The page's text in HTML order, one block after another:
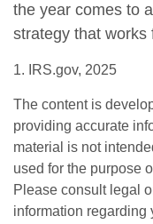
the year comes to
strategy that works
1. IRS.gov, 2025
The content is
providing accurate
material is not
used for the purpose
Please consult legal
information